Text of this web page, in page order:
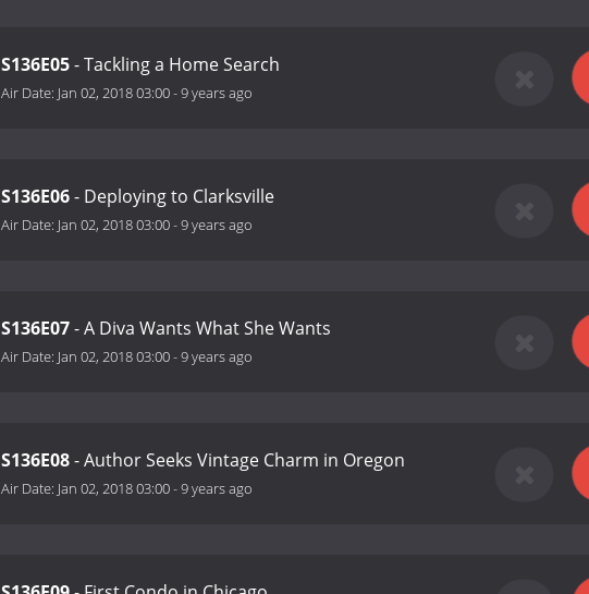
S136E05- Tackling a Home Search
Air Date: Jan 02, 2018 03:00-9 years ago
S136E06- Deploying to Clarksville
Air Date: Jan 02, 2018 03:00-9 years ago
S136E07- A Diva Wants What She Wants
Air Date: Jan 02, 2018 03:00-9 years ago
S136E08- Author Seeks Vintage Charm in Oregon
Air Date: Jan 02, 2018 03:00-9 years ago